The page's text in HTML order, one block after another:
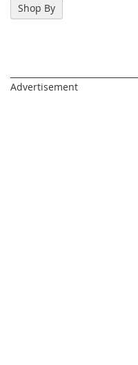
Shop By
Advertisement